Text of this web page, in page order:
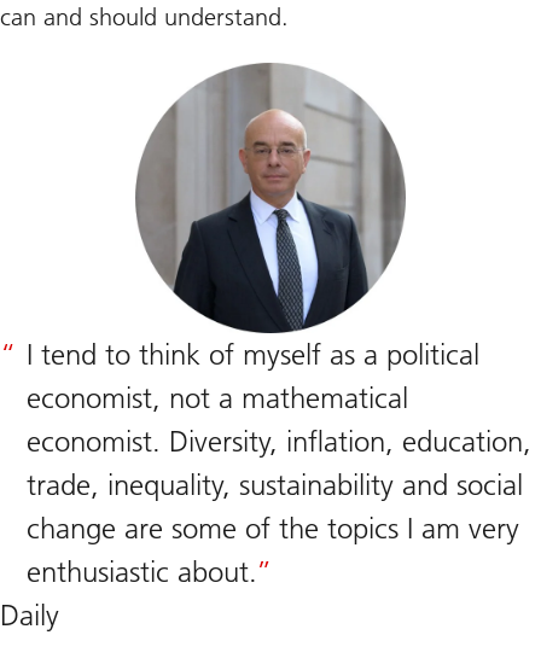
can and should understand.
I tend to think of myself as a political
economist, not a mathematical
economist. Diversity, inflation, education,
trade, inequality, sustainability and social
change are some of the topics I am very
enthusiastic about.
Daily